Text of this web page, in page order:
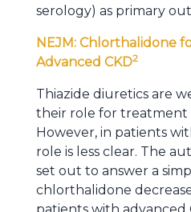
serology) as primary
NEJM: Chlorthalidone
Advanced CKD2
Thiazide diuretics are
their role for treatment
However, in patients
role is less clear. The
set out to answer a
chlorthalidone